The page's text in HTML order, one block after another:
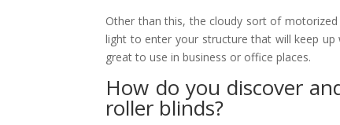
Other than this, the cloudy sort of
light to enter your structure that will keep
great to use in business or office places.
How do you discover
roller blinds?